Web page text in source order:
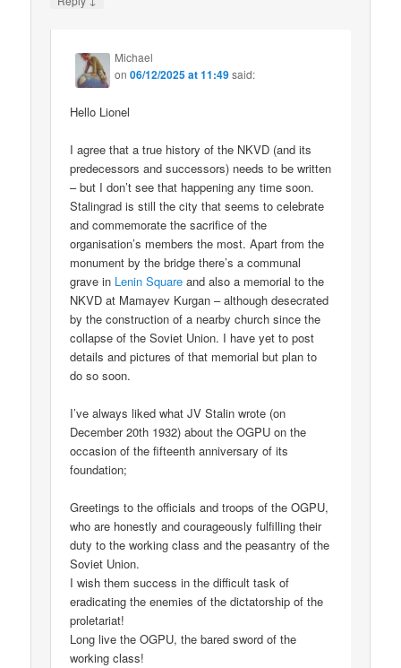
Michael
on06/12/2025 at 11:49said:
Hello Lionel
I agree that a true history of the NKVD (and its
predecessors and successors) needs to be written
– but I don’t see that happening any time soon.
Stalingrad is still the city that seems to celebrate
and commemorate the sacrifice of the
organisation’s members the most. Apart from the
monument by the bridge there’s a communal
grave in Lenin Square and also a memorial to the
NKVD at Mamayev Kurgan – although desecrated
by the construction of a nearby church since the
collapse of the Soviet Union. I have yet to post
details and pictures of that memorial but plan to
do so soon.
I’ve always liked what JV Stalin wrote (on
December 20th 1932) about the OGPU on the
occasion of the fifteenth anniversary of its
foundation;
Greetings to the officials and troops of the OGPU,
who are honestly and courageously fulfilling their
duty to the working class and the peasantry of the
Soviet Union.
I wish them success in the difficult task of
eradicating the enemies of the dictatorship of the
proletariat!
Long live the OGPU, the bared sword of the
working class!